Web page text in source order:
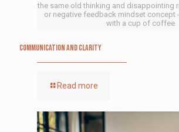
the same old thinking and disappointing
or negative feedback mindset concept
with a cup of coffee
Communication and Clarity
Read more